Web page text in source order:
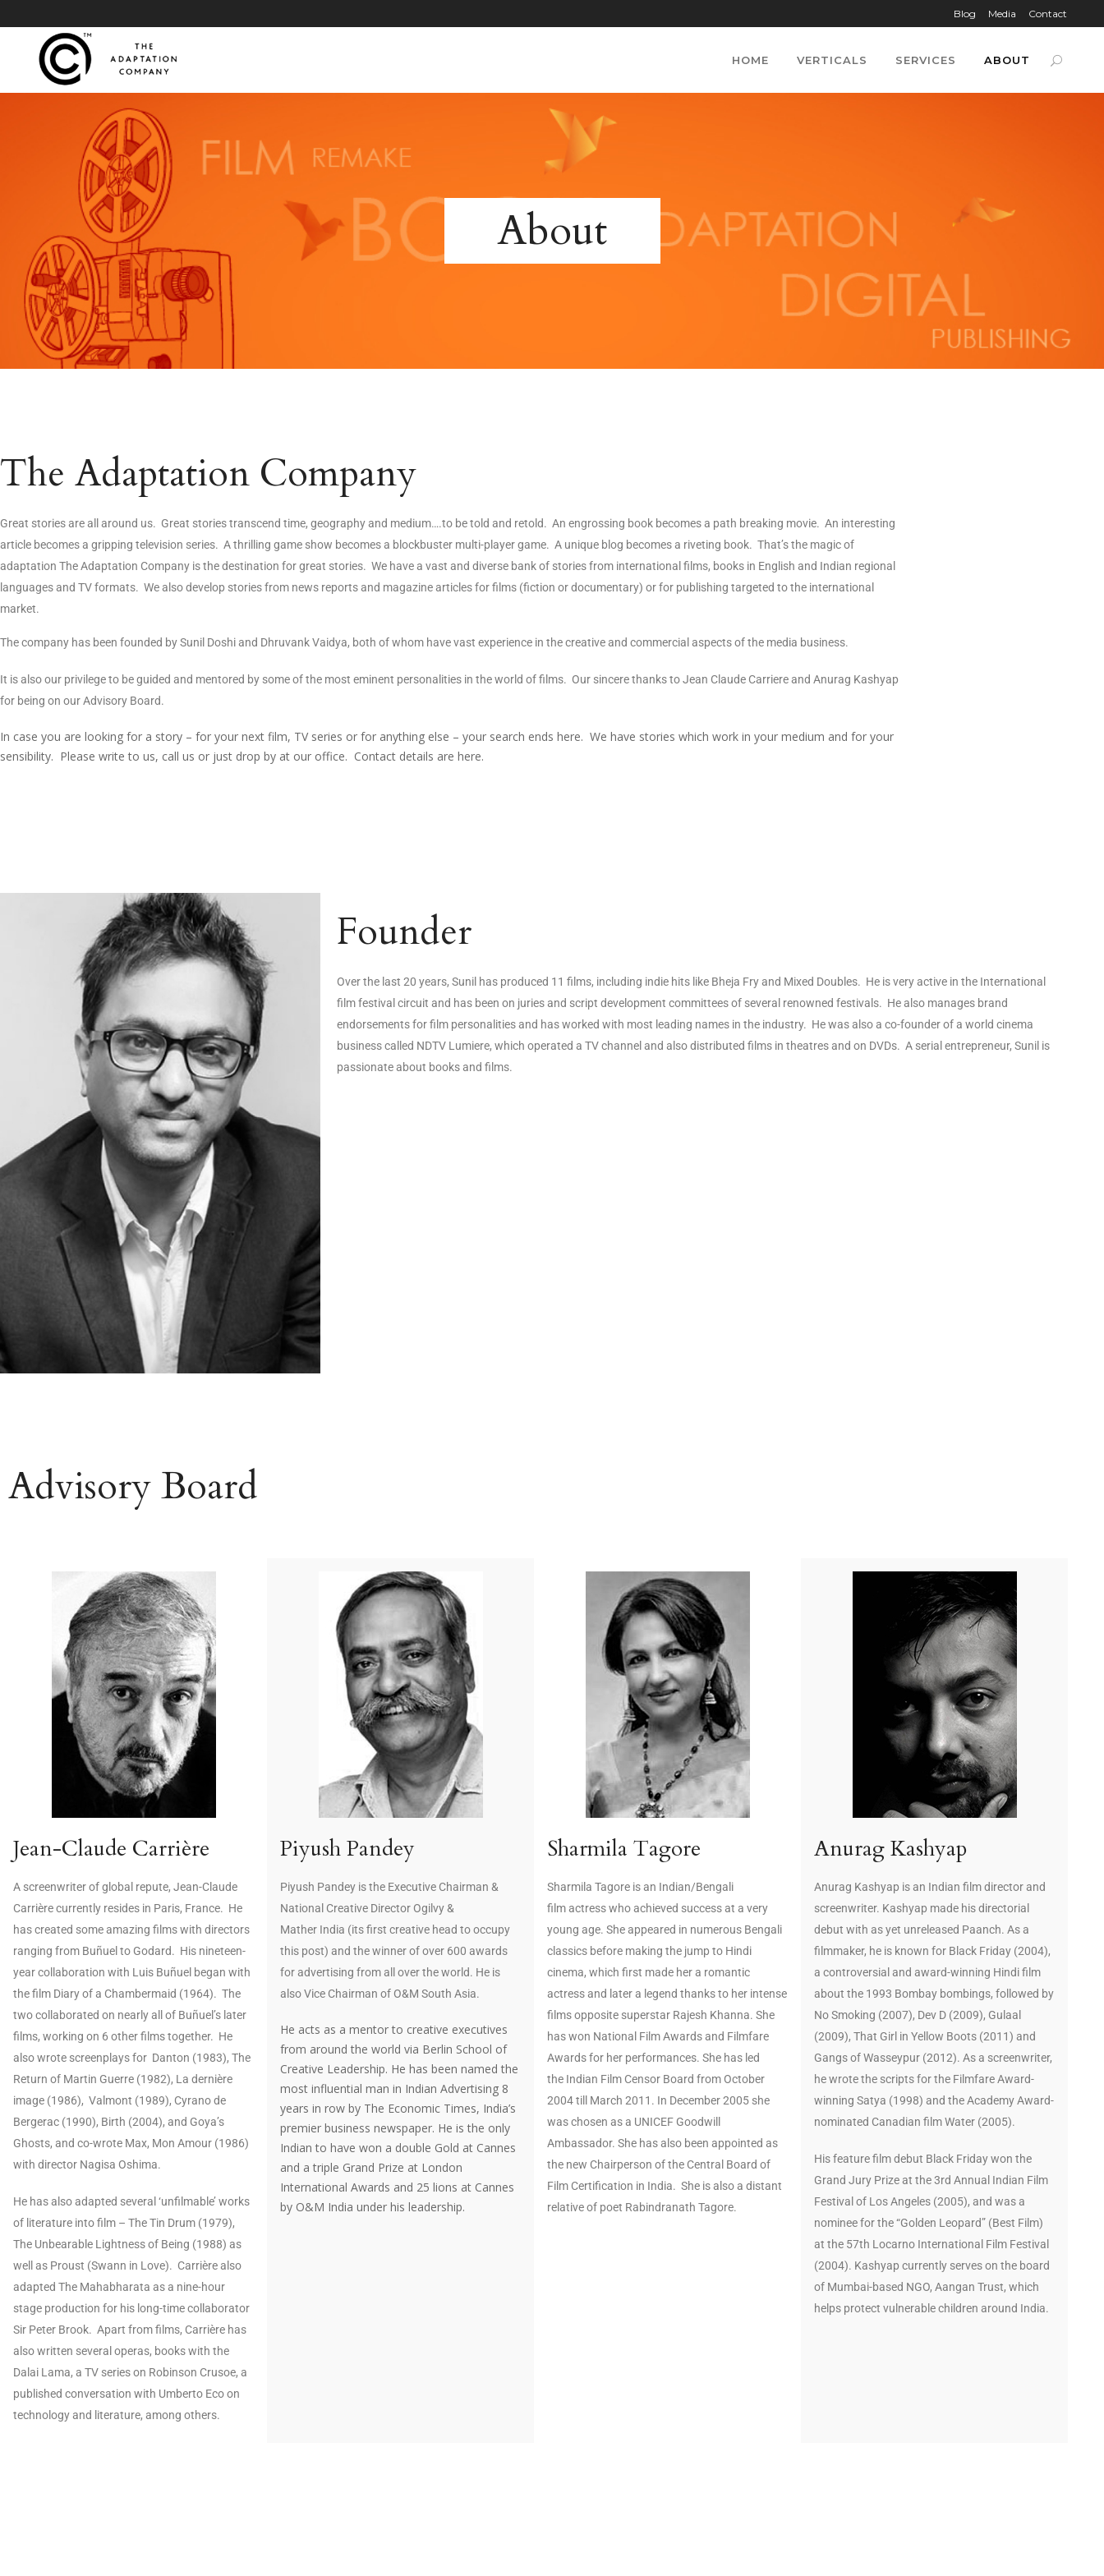
Blog Media Contact
HOME VERTICALS SERVICES ABOUT
About
The Adaptation Company
Great stories are all around us. Great stories transcend time, geography and medium….to be told and retold. An engrossing book becomes a path breaking movie. An interesting
article becomes a gripping television series. A thrilling game show becomes a blockbuster multi-player game. A unique blog becomes a riveting book. That’s the magic of
adaptation The Adaptation Company is the destination for great stories. We have a vast and diverse bank of stories from international films, books in English and Indian regional
languages and TV formats. We also develop stories from news reports and magazine articles for films (fiction or documentary) or for publishing targeted to the international
market.
The company has been founded by Sunil Doshi and Dhruvank Vaidya, both of whom have vast experience in the creative and commercial aspects of the media business.
It is also our privilege to be guided and mentored by some of the most eminent personalities in the world of films. Our sincere thanks to Jean Claude Carriere and Anurag Kashyap
for being on our Advisory Board.
In case you are looking for a story – for your next film, TV series or for anything else – your search ends here. We have stories which work in your medium and for your
sensibility. Please write to us, call us or just drop by at our office. Contact details are here.
Founder
Over the last 20 years, Sunil has produced 11 films, including indie hits like Bheja Fry and Mixed Doubles. He is very active in the International
film festival circuit and has been on juries and script development committees of several renowned festivals. He also manages brand
endorsements for film personalities and has worked with most leading names in the industry. He was also a co-founder of a world cinema
business called NDTV Lumiere, which operated a TV channel and also distributed films in theatres and on DVDs. A serial entrepreneur, Sunil is
passionate about books and films.
Advisory Board
Jean-Claude Carrière
A screenwriter of global repute, Jean-Claude
Carrière currently resides in Paris, France. He
has created some amazing films with directors
ranging from Buñuel to Godard. His nineteen-
year collaboration with Luis Buñuel began with
the film Diary of a Chambermaid (1964). The
two collaborated on nearly all of Buñuel’s later
films, working on 6 other films together. He
also wrote screenplays for Danton (1983), The
Return of Martin Guerre (1982), La dernière
image (1986), Valmont (1989), Cyrano de
Bergerac (1990), Birth (2004), and Goya’s
Ghosts, and co-wrote Max, Mon Amour (1986)
with director Nagisa Oshima.
He has also adapted several ‘unfilmable’ works
of literature into film – The Tin Drum (1979),
The Unbearable Lightness of Being (1988) as
well as Proust (Swann in Love). Carrière also
adapted The Mahabharata as a nine-hour
stage production for his long-time collaborator
Sir Peter Brook. Apart from films, Carrière has
also written several operas, books with the
Dalai Lama, a TV series on Robinson Crusoe, a
published conversation with Umberto Eco on
technology and literature, among others.
Piyush Pandey
Piyush Pandey is the Executive Chairman &
National Creative Director Ogilvy &
Mather India (its first creative head to occupy
this post) and the winner of over 600 awards
for advertising from all over the world. He is
also Vice Chairman of O&M South Asia.
He acts as a mentor to creative executives
from around the world via Berlin School of
Creative Leadership. He has been named the
most influential man in Indian Advertising 8
years in row by The Economic Times, India’s
premier business newspaper. He is the only
Indian to have won a double Gold at Cannes
and a triple Grand Prize at London
International Awards and 25 lions at Cannes
by O&M India under his leadership.
Sharmila Tagore
Sharmila Tagore is an Indian/Bengali
film actress who achieved success at a very
young age. She appeared in numerous Bengali
classics before making the jump to Hindi
cinema, which first made her a romantic
actress and later a legend thanks to her intense
films opposite superstar Rajesh Khanna. She
has won National Film Awards and Filmfare
Awards for her performances. She has led
the Indian Film Censor Board from October
2004 till March 2011. In December 2005 she
was chosen as a UNICEF Goodwill
Ambassador. She has also been appointed as
the new Chairperson of the Central Board of
Film Certification in India. She is also a distant
relative of poet Rabindranath Tagore.
Anurag Kashyap
Anurag Kashyap is an Indian film director and
screenwriter. Kashyap made his directorial
debut with as yet unreleased Paanch. As a
filmmaker, he is known for Black Friday (2004),
a controversial and award-winning Hindi film
about the 1993 Bombay bombings, followed by
No Smoking (2007), Dev D (2009), Gulaal
(2009), That Girl in Yellow Boots (2011) and
Gangs of Wasseypur (2012). As a screenwriter,
he wrote the scripts for the Filmfare Award-
winning Satya (1998) and the Academy Award-
nominated Canadian film Water (2005).
His feature film debut Black Friday won the
Grand Jury Prize at the 3rd Annual Indian Film
Festival of Los Angeles (2005), and was a
nominee for the “Golden Leopard” (Best Film)
at the 57th Locarno International Film Festival
(2004). Kashyap currently serves on the board
of Mumbai-based NGO, Aangan Trust, which
helps protect vulnerable children around India.